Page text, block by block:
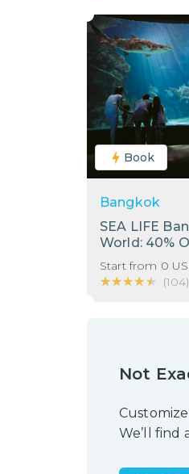
Book
Bangkok
SEA LIFE
World: 40%
Booking Only
Start from 0
★★★★★
★★★★★ (104)
Not
We’ll find